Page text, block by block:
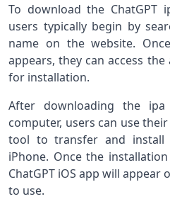
To download the ChatGPT
users typically begin by
name on the website.
appears, they can access
for installation.
After downloading the
computer, users can use
tool to transfer and install
iPhone. Once the
ChatGPT iOS app will appear
to use.